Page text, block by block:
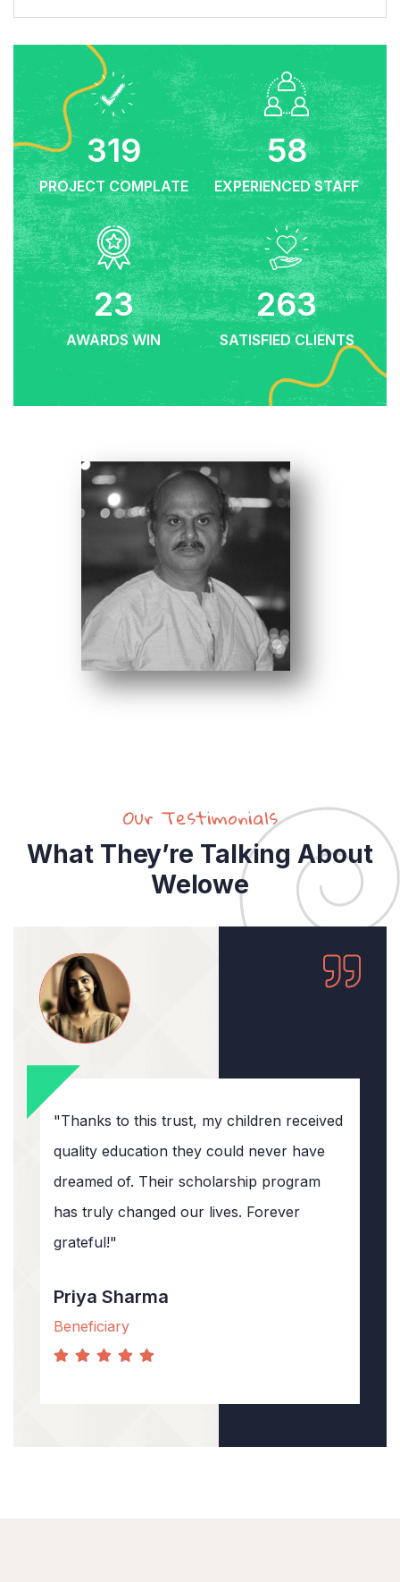
659
PROJECT COMPLATE
47
AWARDS WIN
119
EXPERIENCED STAFF
544
SATISFIED CLIENTS
Our Testimonials
What They’re Talking About
Welowe
"Thanks to this trust, my children received
quality education they could never have
dreamed of. Their scholarship program
has truly changed our lives. Forever
grateful!"
Priya Sharma
Beneficiary